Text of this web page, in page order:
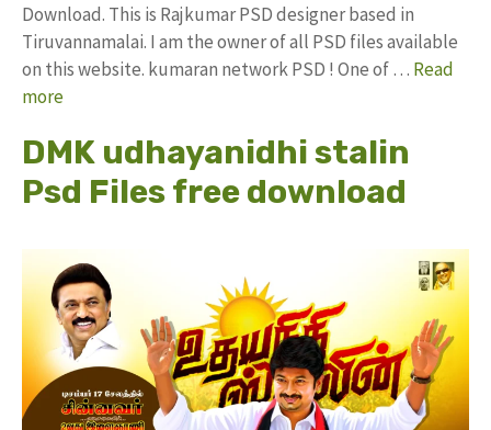
Download. This is Rajkumar PSD designer based in
Tiruvannamalai. I am the owner of all PSD files available
on this website. kumaran network PSD ! One of … Read
more
DMK udhayanidhi stalin
Psd Files free download